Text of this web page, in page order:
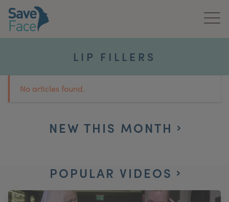
About Us
News & Media
Get In Touch
For Practitioners
LIP FILLERS
No articles found.
NEW THIS MONTH
POPULAR VIDEOS